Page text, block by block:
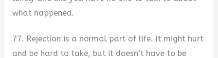
what happened.
77. Rejection is a normal part of life. It might hurt
and be hard to take, but it doesn’t have to be